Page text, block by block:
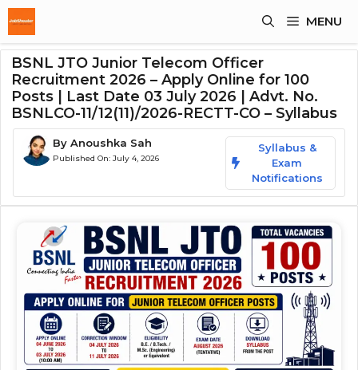
Skip
To
MENU
BSNL JTO Junior Telecom Officer
Recruitment 2026 – Apply Online for 100
Posts | Last Date 03 July 2026 | Advt. No.
BSNLCO-11/12(11)/2026-RECTT-CO – Syllabus
By Anoushka Sah
Published On: July 4, 2026
Syllabus &
Exam
Notifications